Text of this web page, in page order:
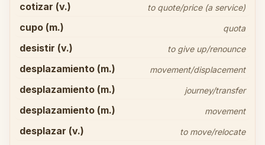
cotizar (v.) to quote/price (a service)
cupo (m.) quota
desistir (v.) to give up/renounce
desplazamiento (m.) movement/displacement
desplazamiento (m.) journey/transfer
desplazamiento (m.) movement
desplazar (v.) to move/relocate